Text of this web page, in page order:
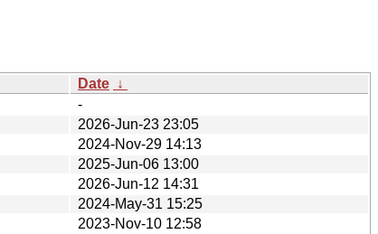
Date ↓
-
2026-Jun-23 23:05
2024-Nov-29 14:13
2025-Jun-06 13:00
2026-Jun-12 14:31
2024-May-31 15:25
2023-Nov-10 12:58